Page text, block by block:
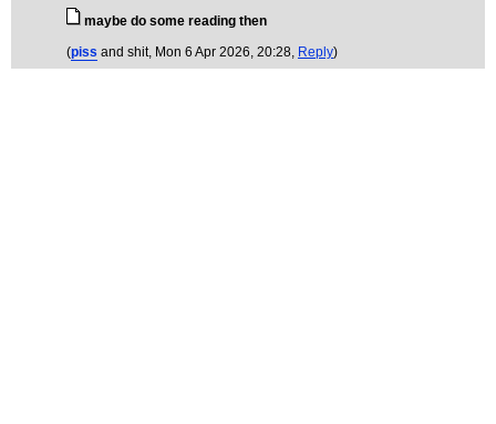
maybe do some reading then
(piss and shit, Mon 6 Apr 2026, 20:28, Reply)